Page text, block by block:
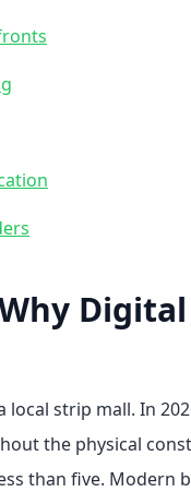
Digital
strip mall. In
the physical
than five.